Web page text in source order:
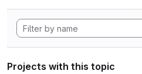
Projects with this topic